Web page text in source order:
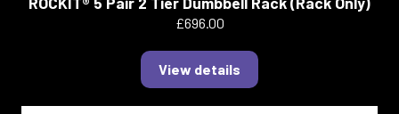
£696.00
View details